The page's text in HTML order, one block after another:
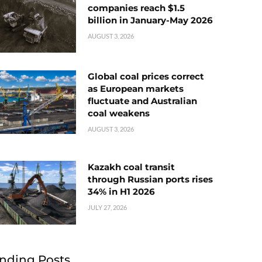
companies reach $1.5
billion in January-May 2026
AUGUST 3, 2026
Global coal prices correct
as European markets
fluctuate and Australian
coal weakens
AUGUST 3, 2026
Kazakh coal transit
through Russian ports rises
34% in H1 2026
JULY 27, 2026